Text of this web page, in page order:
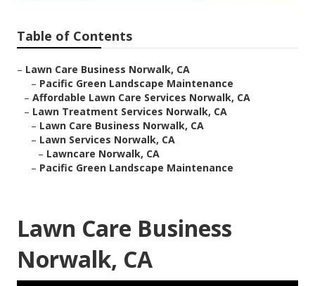
Table of Contents
– Lawn Care Business Norwalk, CA
– Pacific Green Landscape Maintenance
– Affordable Lawn Care Services Norwalk, CA
– Lawn Treatment Services Norwalk, CA
– Lawn Care Business Norwalk, CA
– Lawn Services Norwalk, CA
– Lawncare Norwalk, CA
– Pacific Green Landscape Maintenance
Lawn Care Business
Norwalk, CA